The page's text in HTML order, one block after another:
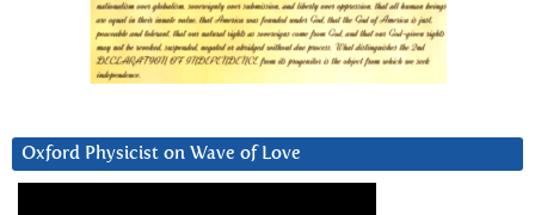
Oxford Physicist on Wave of Love